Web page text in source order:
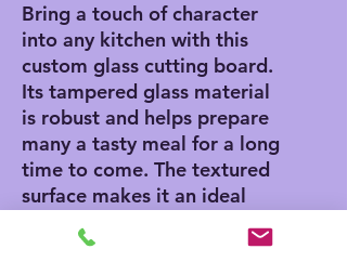
Bring a touch of character
into any kitchen with this
custom glass cutting board.
Its tampered glass material
is robust and helps prepare
many a tasty meal for a long
time to come. The textured
surface makes it an ideal
chopping, slicing, and dicing
area. Available in two sizes: